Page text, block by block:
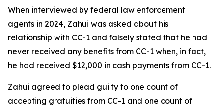
When interviewed by federal law enforcement
agents in 2024, Zahui was asked about his
relationship with CC-1 and falsely stated that he had
never received any benefits from CC-1 when, in fact,
he had received $12,000 in cash payments from CC-1.
Zahui agreed to plead guilty to one count of
accepting gratuities from CC-1 and one count of